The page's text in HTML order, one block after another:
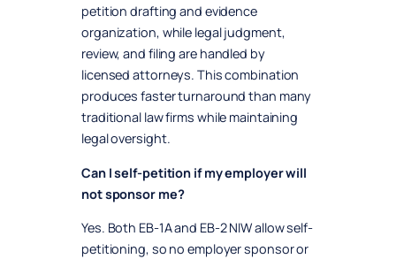
petition drafting and evidence
organization, while legal judgment,
review, and filing are handled by
licensed attorneys. This combination
produces faster turnaround than many
traditional law firms while maintaining
legal oversight.
Can I self-petition if my employer will
not sponsor me?
Yes. Both EB-1A and EB-2 NIW allow self-
petitioning, so no employer sponsor or